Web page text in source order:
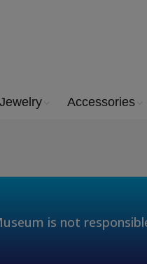
Jewelry Accessories
is not